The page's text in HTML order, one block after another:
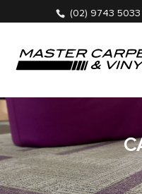
(02) 9743 5033